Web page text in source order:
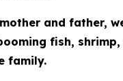
and father,
fish,
family.